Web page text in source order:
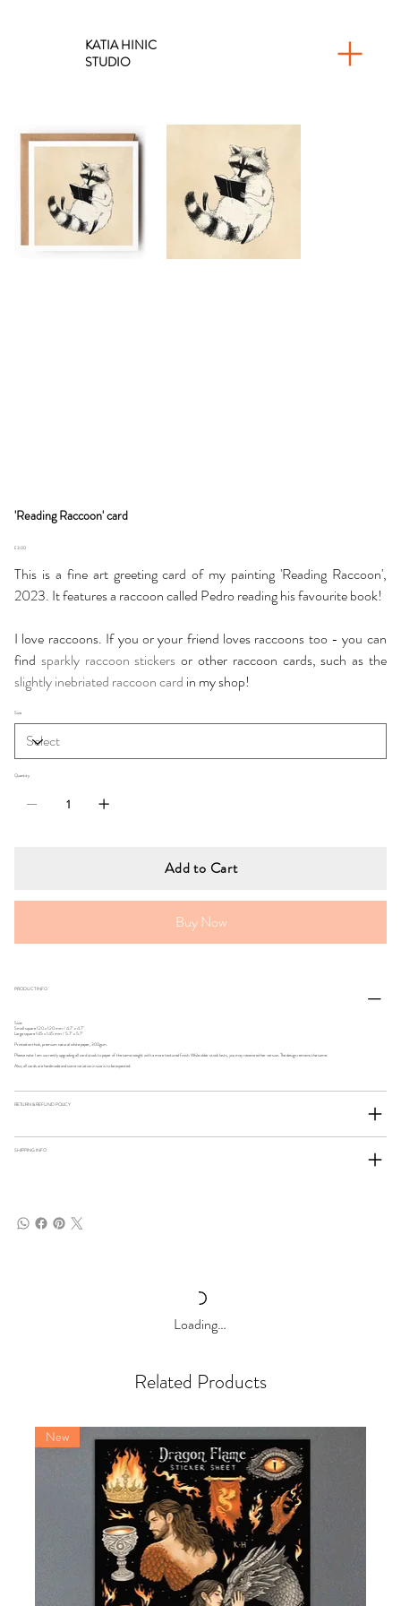
KATIA HINIC
STUDIO
'Reading Raccoon' card
Price
£3.00
This is a fine art greeting card of my painting 'Reading Raccoon',
2023. It features a raccoon called Pedro reading his favourite book!
I love raccoons. If you or your friend loves raccoons too - you can
find sparkly raccoon stickers or other raccoon cards, such as the
slightly inebriated raccoon card in my shop!
Size
Quantity
Add to Cart
Buy Now
PRODUCT INFO
Size:
Small square 120 x 120 mm / 4.7" x 4.7"
Large square 145 x 145 mm / 5.7" x 5.7"
Printed on thick, premium natural white paper, 300gsm.
Please note: I am currently upgrading all card stock to paper of the same weight with a more textured finish. While older stock lasts, you may receive either version. The design remains the same.
Also, all cards are handmade and some variation in size is to be expected.
RETURN & REFUND POLICY
SHIPPING INFO
Loading…
Related Products
New